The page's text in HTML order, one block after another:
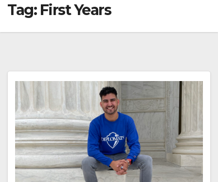
Tag: First Years